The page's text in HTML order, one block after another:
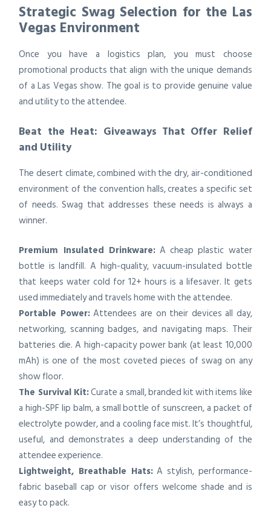
Strategic Swag Selection for the Las
Vegas Environment
Once you have a logistics plan, you must choose
promotional products that align with the unique demands
of a Las Vegas show. The goal is to provide genuine value
and utility to the attendee.
Beat the Heat: Giveaways That Offer Relief
and Utility
The desert climate, combined with the dry, air-conditioned
environment of the convention halls, creates a specific set
of needs. Swag that addresses these needs is always a
winner.
Premium Insulated Drinkware:A cheap plastic water
bottle is landfill. A high-quality, vacuum-insulated bottle
that keeps water cold for 12+ hours is a lifesaver. It gets
used immediately and travels home with the attendee.
Portable Power:Attendees are on their devices all day,
networking, scanning badges, and navigating maps. Their
batteries die. A high-capacity power bank (at least 10,000
mAh) is one of the most coveted pieces of swag on any
show floor.
The Survival Kit:Curate a small, branded kit with items like
a high-SPF lip balm, a small bottle of sunscreen, a packet of
electrolyte powder, and a cooling face mist. It’s thoughtful,
useful, and demonstrates a deep understanding of the
attendee experience.
Lightweight, Breathable Hats:A stylish, performance-
fabric baseball cap or visor offers welcome shade and is
easy to pack.